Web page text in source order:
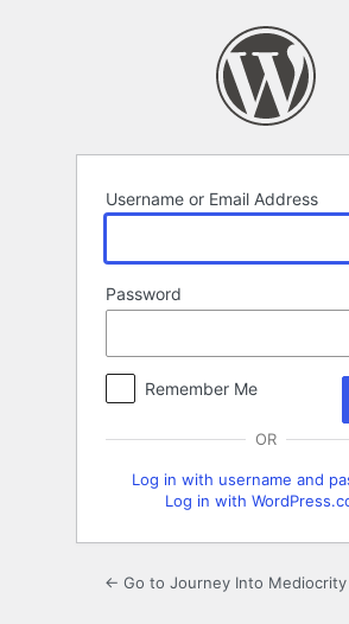
Username or Email Address
Password
Remember Me
OR
Log in with username and
Log in with
← Go to Journey Into Mediocrity